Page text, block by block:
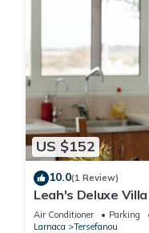
US $152
10.0(1 Review)
Leah's Deluxe Villa
Air Conditioner Parking
Larnaca
Tersefanou